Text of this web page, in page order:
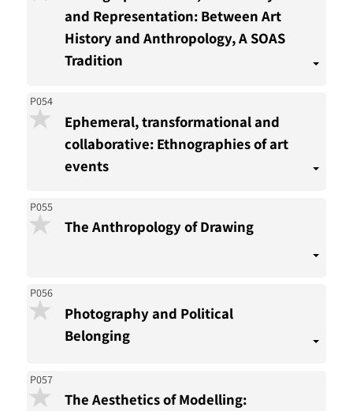
and Representation: Between Art
History and Anthropology, A SOAS
Tradition
P054
Ephemeral, transformational and
collaborative: Ethnographies of art
events
P055
The Anthropology of Drawing
P056
Photography and Political
Belonging
P057
The Aesthetics of Modelling: